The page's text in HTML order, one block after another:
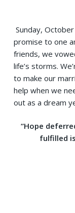
Sunday,
promise to one
friends, we
life’s storms.
to make our
help when we
out as a dream
“Hope
fulfilled